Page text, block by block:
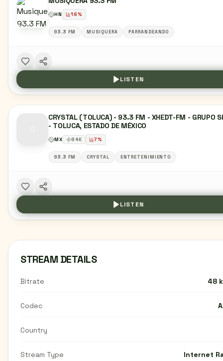
HN 18%
93.3 FM MUSIQUERA PARRANDEANDO
LISTEN
CRYSTAL (TOLUCA) - 93.3 FM - XHEDT-FM - GRUPO
- TOLUCA, ESTADO DE MÉXICO
MX 64K 7%
93.3 FM CRYSTAL ENTRETENIMIENTO
LISTEN
STREAM DETAILS
Bitrate 48
Codec
Country
Stream Type Internet